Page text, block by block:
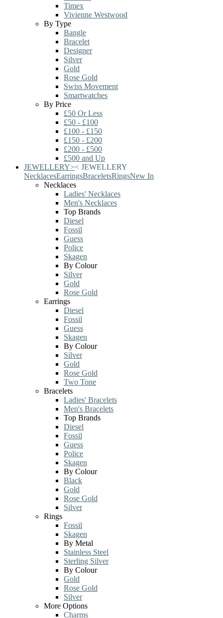
Timex
Vivienne Westwood
By Type
Bangle
Bracelet
Designer
Silver
Gold
Rose Gold
Swiss Movement
Smartwatches
By Price
£50 Or Less
£50 - £100
£100 - £150
£150 - £200
£200 - £500
£500 and Up
JEWELLERY>< JEWELLERY
NecklacesEarringsBraceletsRingsNew In
Necklaces
Ladies' Necklaces
Men's Necklaces
Top Brands
Diesel
Fossil
Guess
Police
Skagen
By Colour
Silver
Gold
Rose Gold
Earrings
Diesel
Fossil
Guess
Skagen
By Colour
Silver
Gold
Rose Gold
Two Tone
Bracelets
Ladies' Bracelets
Men's Bracelets
Top Brands
Diesel
Fossil
Guess
Police
Skagen
By Colour
Black
Gold
Rose Gold
Silver
Rings
Fossil
Skagen
By Metal
Stainless Steel
Sterling Silver
By Colour
Gold
Rose Gold
Silver
More Options
Charms